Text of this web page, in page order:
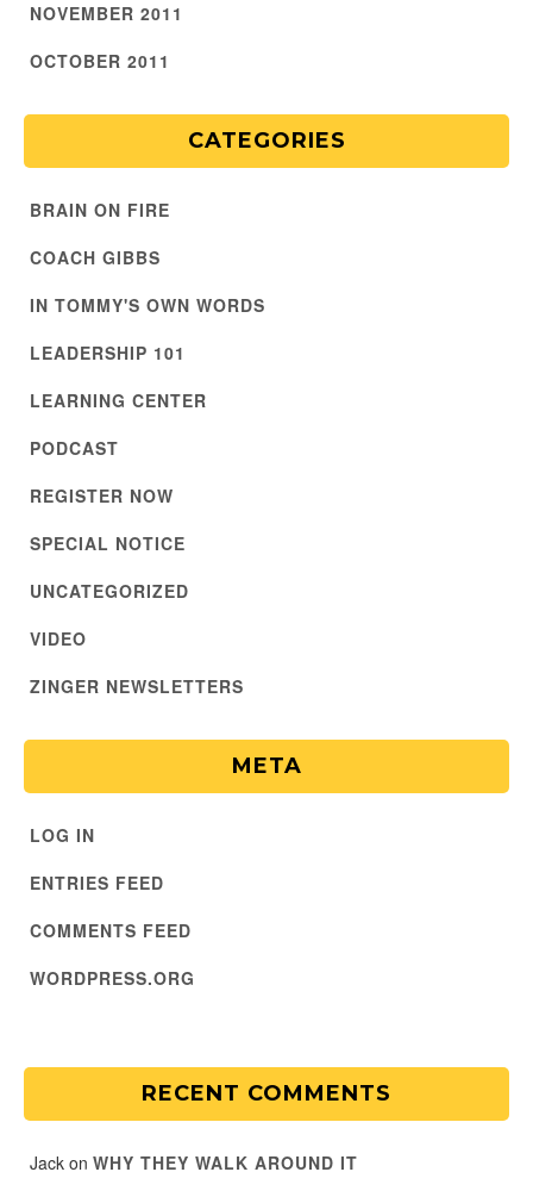
NOVEMBER 2011
OCTOBER 2011
CATEGORIES
BRAIN ON FIRE
COACH GIBBS
IN TOMMY'S OWN WORDS
LEADERSHIP 101
LEARNING CENTER
PODCAST
REGISTER NOW
SPECIAL NOTICE
UNCATEGORIZED
VIDEO
ZINGER NEWSLETTERS
META
LOG IN
ENTRIES FEED
COMMENTS FEED
WORDPRESS.ORG
RECENT COMMENTS
Jack on WHY THEY WALK AROUND IT